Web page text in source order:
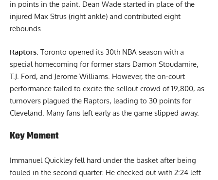
in points in the paint. Dean Wade started in place of the
injured Max Strus (right ankle) and contributed eight
rebounds.
Raptors: Toronto opened its 30th NBA season with a
special homecoming for former stars Damon Stoudamire,
T.J. Ford, and Jerome Williams. However, the on-court
performance failed to excite the sellout crowd of 19,800, as
turnovers plagued the Raptors, leading to 30 points for
Cleveland. Many fans left early as the game slipped away.
Key Moment
Immanuel Quickley fell hard under the basket after being
fouled in the second quarter. He checked out with 2:24 left